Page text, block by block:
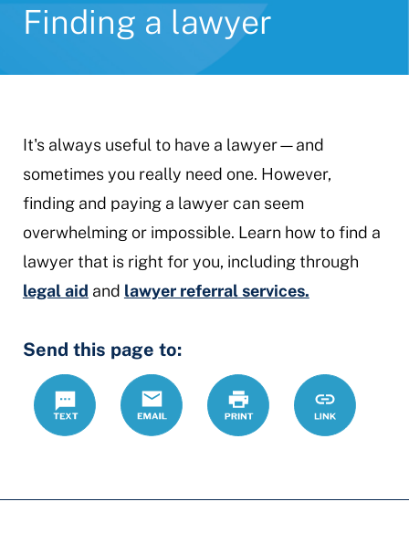
Finding a lawyer
It's always useful to have a lawyer—and
sometimes you really need one. However,
finding and paying a lawyer can seem
overwhelming or impossible. Learn how to find a
lawyer that is right for you, including through
legal aid and lawyer referral services.
Send this page to:
Text
Email Print https://
Link